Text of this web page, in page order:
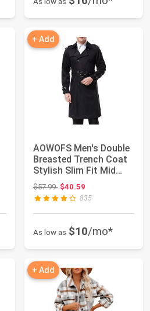
+ Add
AOWOFS Men's Double
Breasted Trench Coat
Stylish Slim Fit Mid
Long Belte...
$57.99Original price: $57.99
$40.59
835
As low as $10/mo*
+ Add